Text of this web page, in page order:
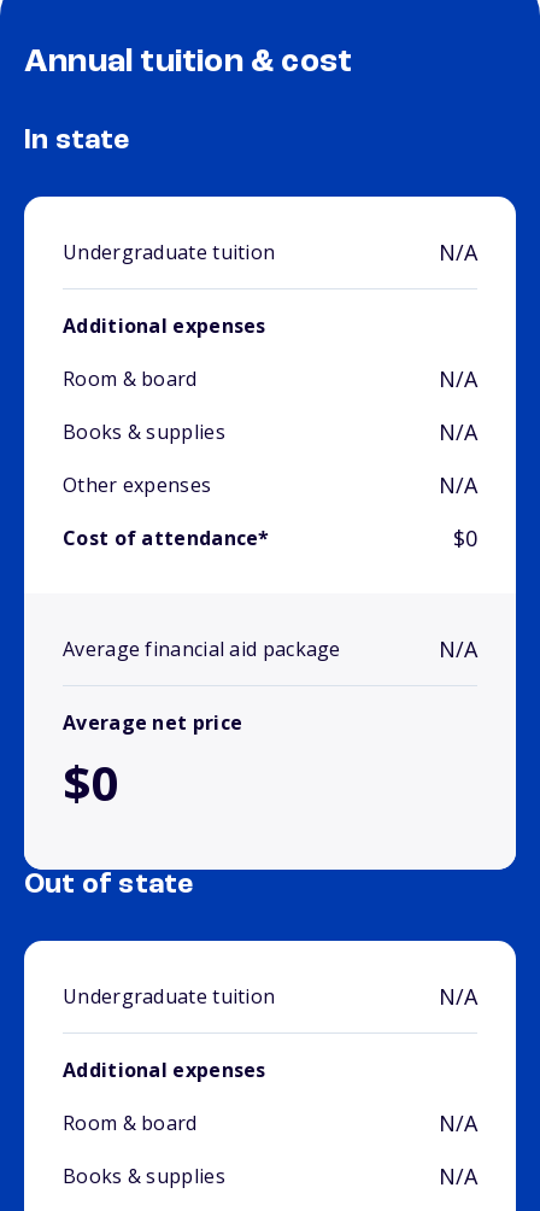
Annual tuition & cost
In state
Undergraduate tuition N/A
Additional expenses
Room & board
N/A
Books & supplies N/A
Other expenses N/A
Cost of attendance* $0
Average financial aid package N/A
Average net price
$0
Out of state
Undergraduate tuition N/A
Additional expenses
Room & board
N/A
Books & supplies N/A